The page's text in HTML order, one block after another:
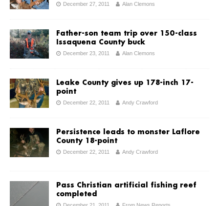
December 27, 2011 Alan Clemons
Father-son team trip over 150-class
Issaquena County buck
December 23, 2011 Alan Clemons
Leake County gives up 178-inch 17-
point
December 22, 2011 Andy Crawford
Persistence leads to monster Laflore
County 18-point
December 22, 2011 Andy Crawford
Pass Christian artificial fishing reef
completed